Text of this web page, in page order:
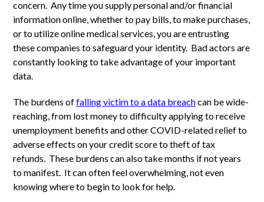
concern. Any time you supply personal and/or financial
information online, whether to pay bills, to make purchases,
or to utilize online medical services, you are entrusting
these companies to safeguard your identity. Bad actors are
constantly looking to take advantage of your important
data.
The burdens offalling victim to a data breachcan be wide-
reaching, from lost money to difficulty applying to receive
unemployment benefits and other COVID-related relief to
adverse effects on your credit score to theft of tax
refunds. These burdens can also take months if not years
to manifest. It can often feel overwhelming, not even
knowing where to begin to look for help.